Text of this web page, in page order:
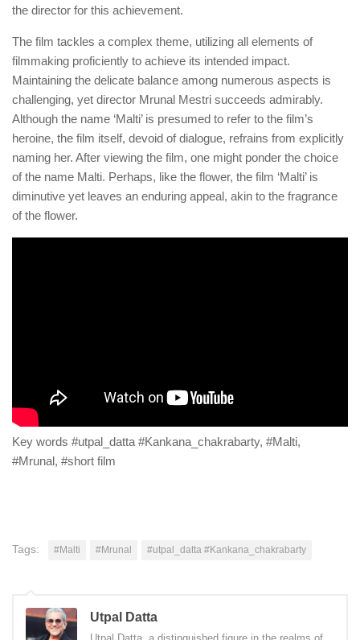
the director for this achievement.
The film tackles a complex theme, utilizing all elements of
filmmaking proficiently to achieve its intended impact.
Maintaining the delicate balance among numerous aspects is
challenging, yet director Mrunal Mestri succeeds admirably.
Although the name ‘Malti’ is presumed to refer to the film’s
heroine, the film itself, devoid of dialogue, refrains from explicitly
naming her. After viewing the film, one might ponder the choice
of the name Malti. Perhaps, like the flower, the film ‘Malti’ is
diminutive yet leaves an enduring appeal, akin to the fragrance
of the flower.
Key words #utpal_datta #Kankana_chakrabarty, #Malti,
#Mrunal, #short film
Tags: #Malti #Mrunal #utpal_datta #Kankana_chakrabarty
Utpal Datta